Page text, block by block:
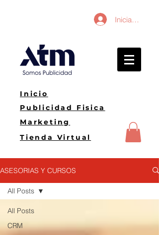
Iniciar sesión
Inicio
Publicidad Fisica
Marketing
Tienda Virtual
ASESORIAS Y CURSOS
All Posts
CRM
All Posts